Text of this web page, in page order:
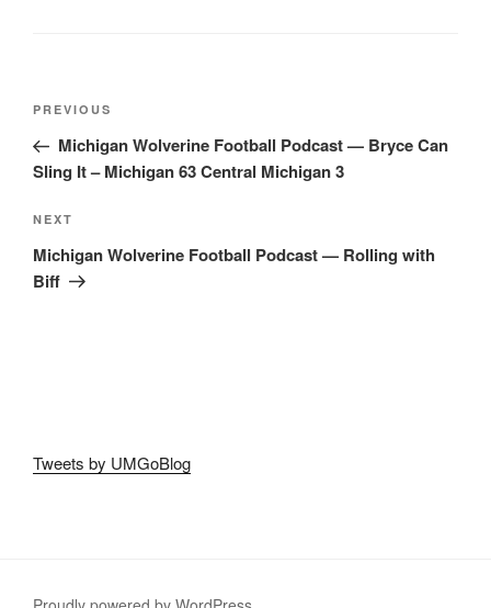
Post
Previous
Post
PREVIOUS
Michigan Wolverine Football Podcast — Bryce Can
Sling It – Michigan 63 Central Michigan 3
Next
Post
NEXT
Michigan Wolverine Football Podcast — Rolling with
Biff
Tweets by UMGoBlog